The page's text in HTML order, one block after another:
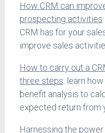
How CRM can
prospecting activities
CRM has for your
improve sales
How to carry out a
three steps: learn
benefit analysis to
expected return from
Harnessing the